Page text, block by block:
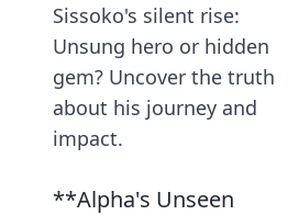
Sissoko's silent rise:
Unsung hero or hidden
gem? Uncover the truth
about his journey and
impact.
**Alpha's Unseen